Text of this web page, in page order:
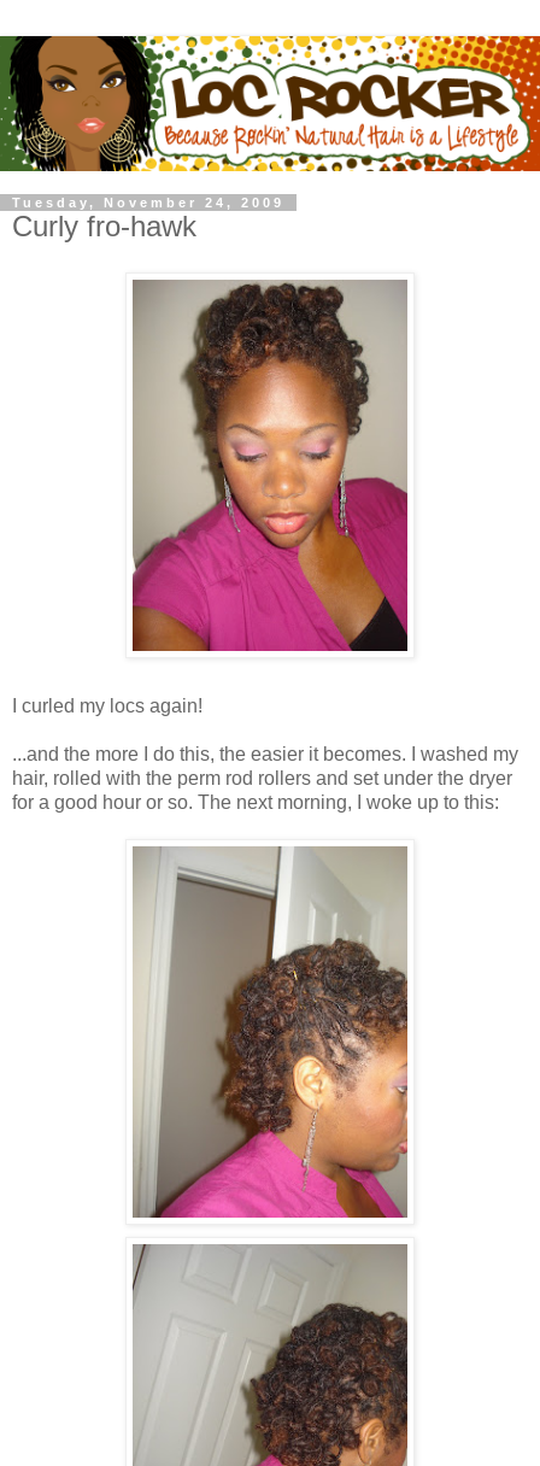
Tuesday, November 24, 2009
Curly fro-hawk
I curled my locs again!
...and the more I do this, the easier it becomes. I washed my
hair, rolled with the perm rod rollers and set under the dryer
for a good hour or so. The next morning, I woke up to this: